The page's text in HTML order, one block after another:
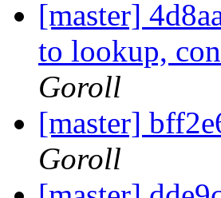
[master]
to lookup,
Goroll
[master]
Goroll